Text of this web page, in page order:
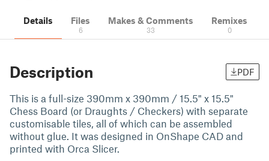
Details Files
6
Makes & Comments
33
Remixes
0
Description PDF
This is a full-size 390mm x 390mm / 15.5" x 15.5"
Chess Board (or Draughts / Checkers) with separate
customisable tiles, all of which can be assembled
without glue. It was designed in OnShape CAD and
printed with Orca Slicer.